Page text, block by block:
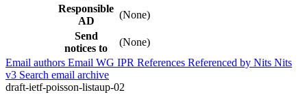
Responsible
AD
(None)
Send
notices to
(None)
Email authors Email WG IPR References Referenced by Nits Nits
v3 Search email archive
draft-ietf-poisson-listaup-02